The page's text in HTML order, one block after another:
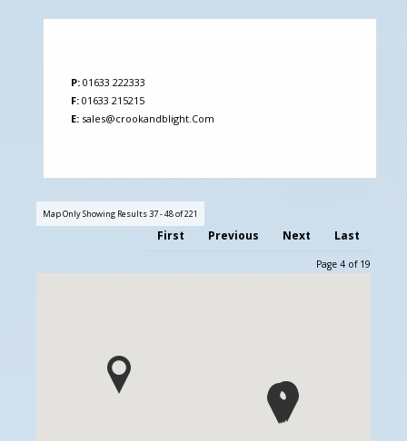
P: 01633 222333
F: 01633 215215
E: sales@crookandblight.Com
Map Only Showing Results 37 - 48 of 221
First Previous Next Last
Page 4 of 19